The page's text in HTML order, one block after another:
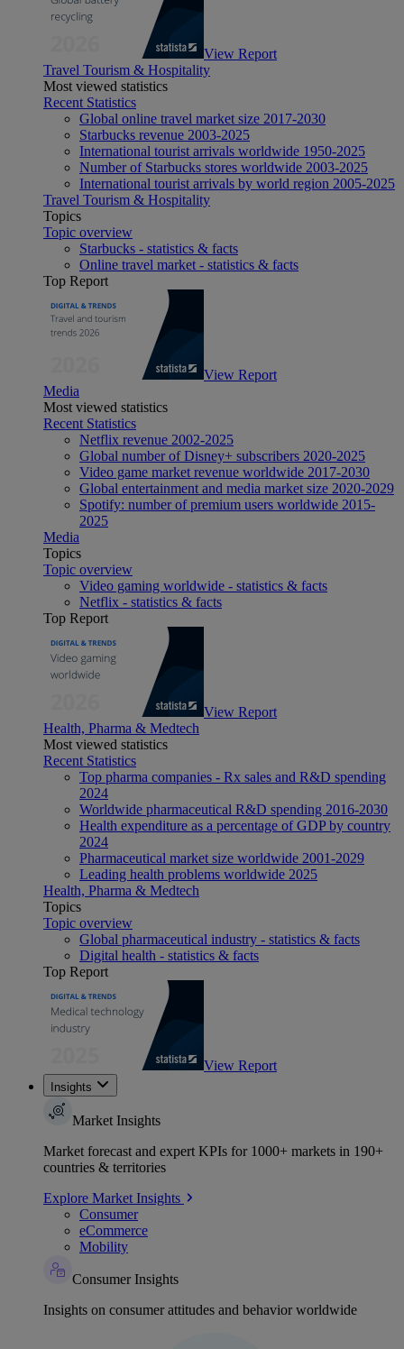
View Report
Travel Tourism & Hospitality
Most viewed statistics
Recent Statistics
Global online travel market size 2017-2030
Starbucks revenue 2003-2025
International tourist arrivals worldwide 1950-2025
Number of Starbucks stores worldwide 2003-2025
International tourist arrivals by world region 2005-2025
Travel Tourism & Hospitality
Topics
Topic overview
Starbucks - statistics & facts
Online travel market - statistics & facts
Top Report
View Report
Media
Most viewed statistics
Recent Statistics
Netflix revenue 2002-2025
Global number of Disney+ subscribers 2020-2025
Video game market revenue worldwide 2017-2030
Global entertainment and media market size 2020-2029
Spotify: number of premium users worldwide 2015-
2025
Media
Topics
Topic overview
Video gaming worldwide - statistics & facts
Netflix - statistics & facts
Top Report
View Report
Health, Pharma & Medtech
Most viewed statistics
Recent Statistics
Top pharma companies - Rx sales and R&D spending
2024
Worldwide pharmaceutical R&D spending 2016-2030
Health expenditure as a percentage of GDP by country
2024
Pharmaceutical market size worldwide 2001-2029
Leading health problems worldwide 2025
Health, Pharma & Medtech
Topics
Topic overview
Global pharmaceutical industry - statistics & facts
Digital health - statistics & facts
Top Report
View Report
Insights
Market Insights
Market forecast and expert KPIs for 1000+ markets in 190+
countries & territories
Explore Market Insights
Consumer
eCommerce
Mobility
Consumer Insights
Insights on consumer attitudes and behavior worldwide